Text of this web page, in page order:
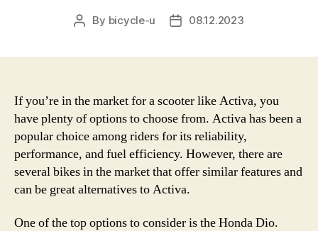
Post
By bicycle-u
Post08.12.2023
If you’re in the market for a scooter like Activa, you
have plenty of options to choose from. Activa has been a
popular choice among riders for its reliability,
performance, and fuel efficiency. However, there are
several bikes in the market that offer similar features and
can be great alternatives to Activa.
One of the top options to consider is the Honda Dio.